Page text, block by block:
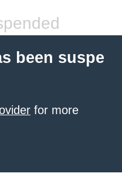
been suspe
for more